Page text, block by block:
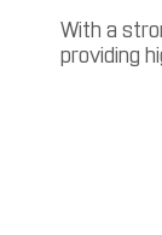
With a
providing